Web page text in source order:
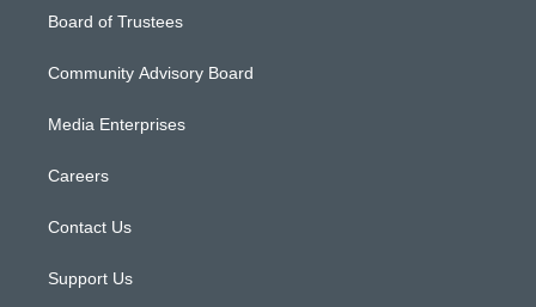
Board of Trustees
Community Advisory Board
Media Enterprises
Careers
Contact Us
Support Us